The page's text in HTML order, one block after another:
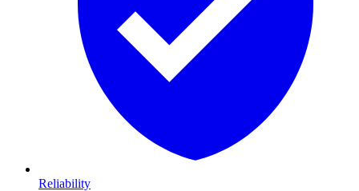
Reliability